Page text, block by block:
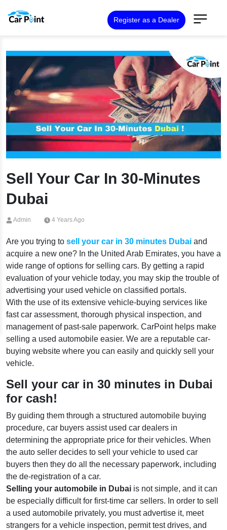
Register as a Dealer
Sell Your Car In 30-Minutes
Dubai
Admin 4 Years Ago
Are you trying to sell your car in 30 minutes Dubai and
acquire a new one? In the United Arab Emirates, you have a
wide range of options for selling cars. By getting a rapid
evaluation of your vehicle today, you may skip the trouble of
advertising your used vehicle on classified portals.
With the use of its extensive vehicle-buying services like
fast car assessment, thorough physical inspection, and
management of past-sale paperwork. CarPoint helps make
selling a used automobile easier. We are a reputable car-
buying website where you can easily and quickly sell your
vehicle.
Sell your car in 30 minutes in Dubai
for cash!
By guiding them through a structured automobile buying
procedure, car buyers assist used car dealers in
determining the appropriate price for their vehicles. When
the auto seller decides to sell your vehicle to used car
buyers then they do all the necessary paperwork, including
the de-registration of a car.
Selling your automobile in Dubai is not simple, and it can
be especially difficult for first-time car sellers. In order to sell
a used automobile privately, you must advertise it, meet
strangers for a vehicle inspection, permit test drives, and